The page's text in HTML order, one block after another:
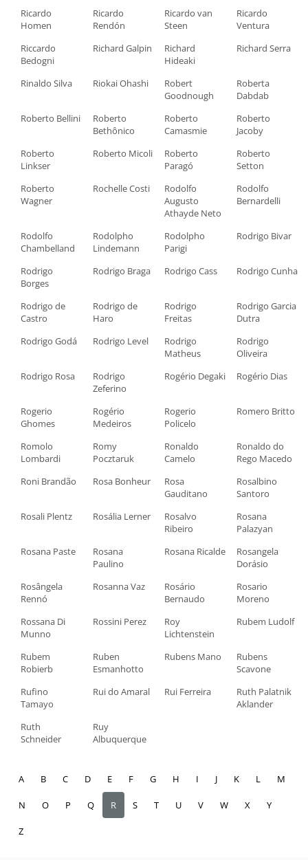
Ricardo
Homen
Ricardo
Rendón
Ricardo van
Steen
Ricardo
Ventura
Riccardo
Bedogni
Richard Galpin
Richard
Hideaki
Richard Serra
Rinaldo Silva Riokai Ohashi
Robert
Goodnough
Roberta
Dabdab
Roberto Bellini
Roberto
Bethônico
Roberto
Camasmie
Roberto
Jacoby
Roberto
Linkser
Roberto Micoli
Roberto
Paragó
Roberto
Setton
Roberto
Wagner
Rochelle Costi
Rodolfo
Augusto
Athayde Neto
Rodolfo
Bernardelli
Rodolfo
Chambelland
Rodolpho
Lindemann
Rodolpho
Parigi
Rodrigo Bivar
Rodrigo
Borges
Rodrigo Braga Rodrigo Cass Rodrigo Cunha
Rodrigo de
Castro
Rodrigo de
Haro
Rodrigo
Freitas
Rodrigo Garcia
Dutra
Rodrigo Godá
Rodrigo Level
Rodrigo
Matheus
Rodrigo
Oliveira
Rodrigo Rosa
Rodrigo
Zeferino
Rogério Degaki Rogério Dias
Rogerio
Ghomes
Rogério
Medeiros
Rogerio
Policelo
Romero Britto
Romolo
Lombardi
Romy
Pocztaruk
Ronaldo
Camelo
Ronaldo do
Rego Macedo
Roni Brandão
Rosa Bonheur
Rosa
Gauditano
Rosalbino
Santoro
Rosali Plentz
Rosália Lerner
Rosalvo
Ribeiro
Rosana
Palazyan
Rosana Paste
Rosana
Paulino
Rosana Ricalde
Rosangela
Dorásio
Rosângela
Rennó
Rosanna Vaz
Rosário
Bernaudo
Rosario
Moreno
Rossana Di
Munno
Rossini Perez
Roy
Lichtenstein
Rubem Ludolf
Rubem
Robierb
Ruben
Esmanhotto
Rubens Mano
Rubens
Scavone
Rufino
Tamayo
Rui do Amaral Rui Ferreira
Ruth Palatnik
Aklander
Ruth
Schneider
Ruy
Albuquerque
A B C D E F G H I J K L M
N O P Q R S T U V W X Y
Z